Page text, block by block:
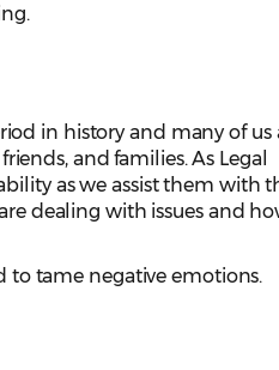
in history and many of us
and families. As Legal
as we assist them with
dealing with issues and
to tame negative emotions.